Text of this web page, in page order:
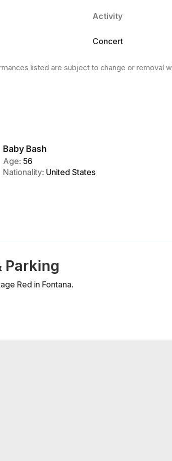
Activity
Concert
listed are subject to change or removal
Baby Bash
Age: 56
Nationality: United States
Parking
Red in Fontana.